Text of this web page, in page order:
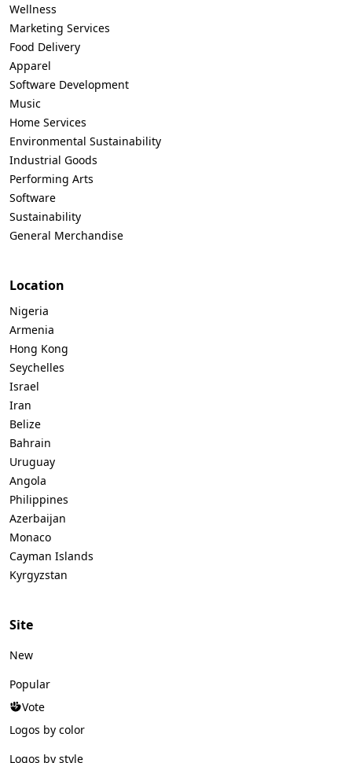
Wellness
Marketing Services
Food Delivery
Apparel
Software Development
Music
Home Services
Environmental Sustainability
Industrial Goods
Performing Arts
Software
Sustainability
General Merchandise
Location
Nigeria
Armenia
Hong Kong
Seychelles
Israel
Iran
Belize
Bahrain
Uruguay
Angola
Philippines
Azerbaijan
Monaco
Cayman Islands
Kyrgyzstan
Site
New
Popular
Vote
Logos by color
Logos by style